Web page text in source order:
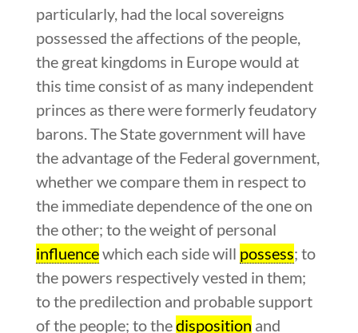
particularly, had the local sovereigns
possessed the affections of the people,
the great kingdoms in Europe would at
this time consist of as many independent
princes as there were formerly feudatory
barons. The State government will have
the advantage of the Federal government,
whether we compare them in respect to
the immediate dependence of the one on
the other; to the weight of personal
influencewhich each side will possess; to
the powers respectively vested in them;
to the predilection and probable support
of the people; to thedisposition and